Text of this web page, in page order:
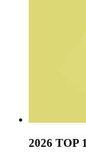
2026 TOP